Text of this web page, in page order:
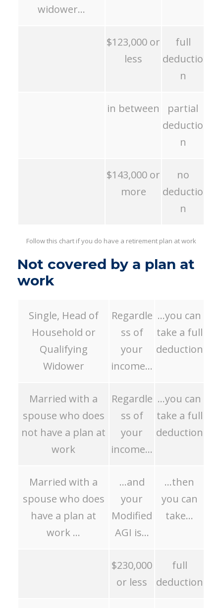
widower…
$123,000 or
less
full
deductio
n
in between
partial
deductio
n
$143,000 or
more
no
deductio
n
Follow this chart if you do have a retirement plan at work
Not covered by a plan at
work
Single, Head of
Household or
Qualifying
Widower
Regardle
ss of
your
income…
…you can
take a full
deduction
Married with a
spouse who does
not have a plan at
work
Regardle
ss of
your
income…
…you can
take a full
deduction
Married with a
spouse who does
have a plan at
work …
…and
your
Modified
AGI is…
…then
you can
take…
$230,000
or less
full
deduction